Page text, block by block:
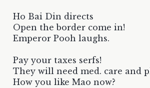
Ho Bai Din directs
Open the border come in!
Emperor Pooh laughs.
Pay your taxes serfs!
They will need med. care and
How you like Mao now?